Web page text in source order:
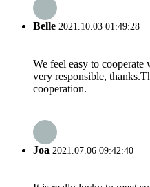
Belle 2021.10.03 01:49:28
We feel easy to
very responsible,
cooperation.
Joa 2021.07.06 09:42:40